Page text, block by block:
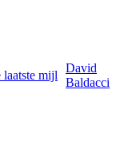
laatste mijl
David
Baldacci